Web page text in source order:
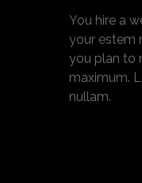
You hire a
your estem
you plan to
maximum.
nullam.